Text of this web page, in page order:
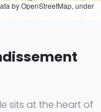
by OpenStreetMap, under
sits at the heart of